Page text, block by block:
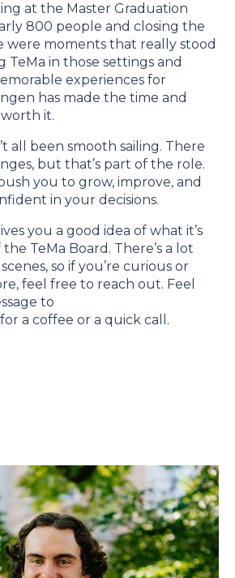
at the Master Graduation
800 people and closing the
were moments that really stood
TeMa in those settings and
experiences for
has made the time and
it.
all been smooth sailing. There
but that’s part of the role.
you to grow, improve, and
in your decisions.
you a good idea of what it’s
TeMa Board. There’s a lot
so if you’re curious or
feel free to reach out. Feel
to
for a coffee or a quick call.